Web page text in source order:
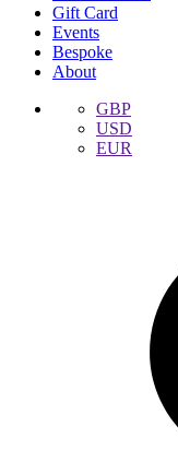
Gift Card
Events
Bespoke
About
GBP
USD
EUR